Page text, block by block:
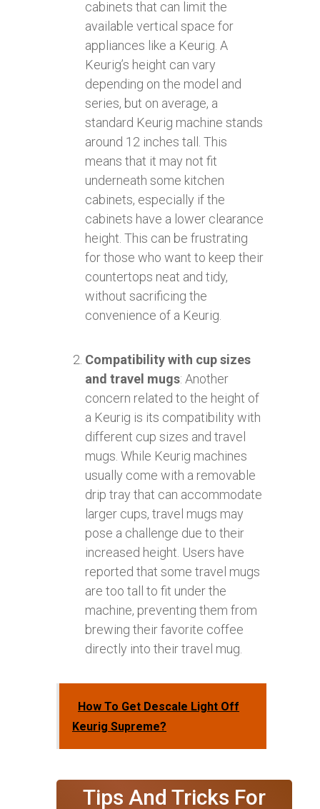
cabinets that can limit the
available vertical space for
appliances like a Keurig. A
Keurig’s height can vary
depending on the model and
series, but on average, a
standard Keurig machine stands
around 12 inches tall. This
means that it may not fit
underneath some kitchen
cabinets, especially if the
cabinets have a lower clearance
height. This can be frustrating
for those who want to keep their
countertops neat and tidy,
without sacrificing the
convenience of a Keurig.
Compatibility with cup sizes
and travel mugs: Another
concern related to the height of
a Keurig is its compatibility with
different cup sizes and travel
mugs. While Keurig machines
usually come with a removable
drip tray that can accommodate
larger cups, travel mugs may
pose a challenge due to their
increased height. Users have
reported that some travel mugs
are too tall to fit under the
machine, preventing them from
brewing their favorite coffee
directly into their travel mug.
How To Get Descale Light Off
Keurig Supreme?
Tips And Tricks For